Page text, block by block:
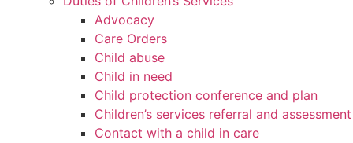
Advocacy
Care Orders
Child abuse
Child in need
Child protection conference and plan
Children’s services referral and assessment
Contact with a child in care